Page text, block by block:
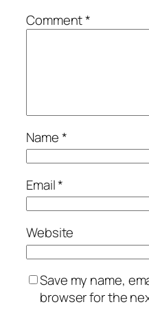
Comment*
Name*
Email*
Website
Save my name,
browser for the